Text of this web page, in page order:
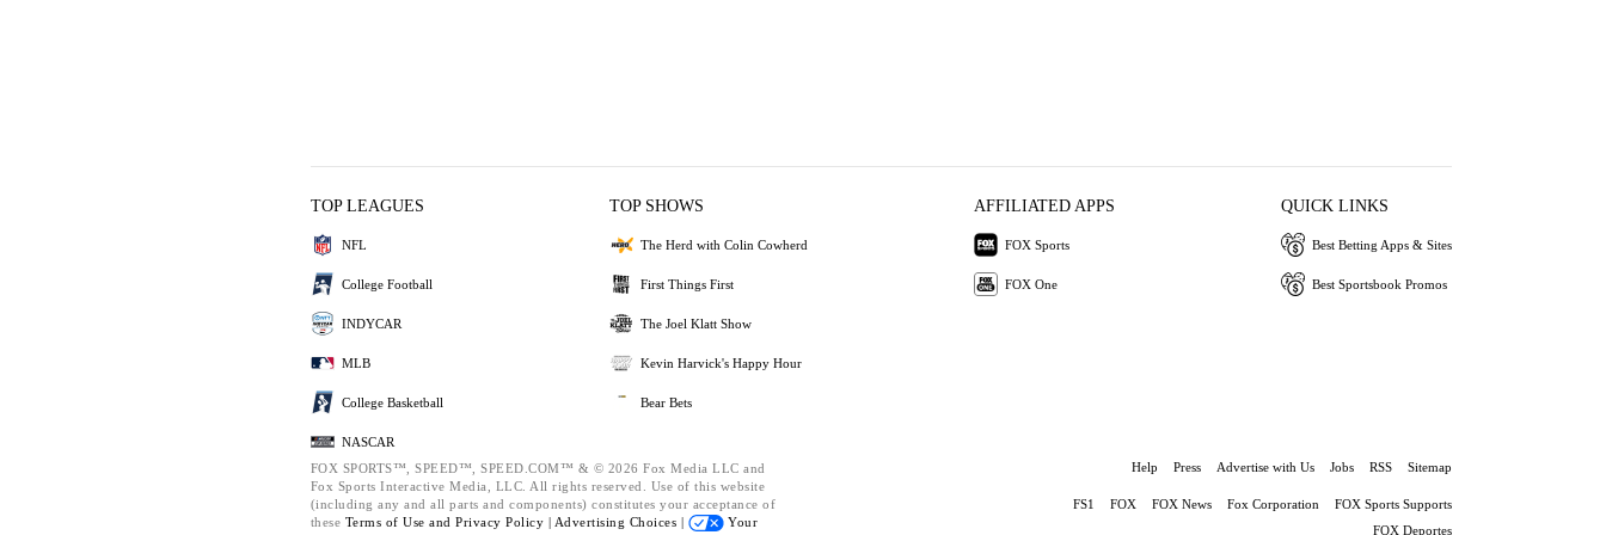
TOP LEAGUES
NFL
College Football
INDYCAR
MLB
College Basketball
NASCAR
TOP SHOWS
The Herd with Colin Cowherd
First Things First
The Joel Klatt Show
Kevin Harvick's Happy Hour
Bear Bets
AFFILIATED APPS
FOX Sports
FOX One
QUICK LINKS
Best Betting Apps & Sites
Best Sportsbook Promos
FOX SPORTS™, SPEED™, SPEED.COM™ & © 2026 Fox Media LLC and
Fox Sports Interactive Media, LLC. All rights reserved. Use of this website
(including any and all parts and components) constitutes your acceptance of
these Terms of Use and Privacy Policy | Advertising Choices |
Your
Help Press Advertise with Us Jobs RSS Sitemap
FS1 FOX FOX News Fox Corporation
FOX Sports Supports
FOX Deportes